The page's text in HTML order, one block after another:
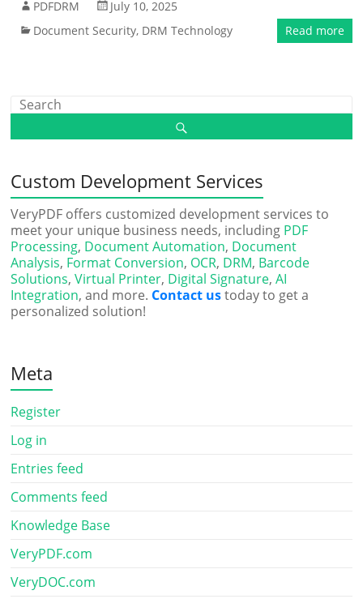
PDFDRM
July 10, 2025
Document Security, DRM Technology Read more
Custom Development Services
VeryPDF offers customized development services to
meet your unique business needs, including PDF
Processing, Document Automation, Document
Analysis, Format Conversion, OCR, DRM, Barcode
Solutions,Virtual Printer, Digital Signature,AI
Integration, and more. Contact ustoday to get a
personalized solution!
Meta
Register
Log in
Entries feed
Comments feed
Knowledge Base
VeryPDF.com
VeryDOC.com